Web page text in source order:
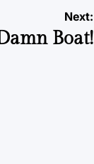
Next:
Boat!